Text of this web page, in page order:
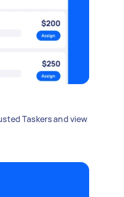
Taskers and view